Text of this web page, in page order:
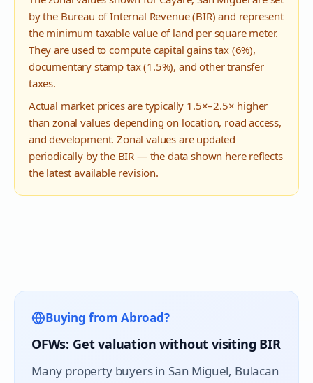
by the Bureau of Internal Revenue (BIR) and represent
the minimum taxable value of land per square meter.
They are used to compute capital gains tax (6%),
documentary stamp tax (1.5%), and other transfer
taxes.
Actual market prices are typically 1.5×–2.5× higher
than zonal values depending on location, road access,
and development. Zonal values are updated
periodically by the BIR — the data shown here reflects
the latest available revision.
Buying from Abroad?
OFWs: Get valuation without visiting BIR
Many property buyers in San Miguel, Bulacan